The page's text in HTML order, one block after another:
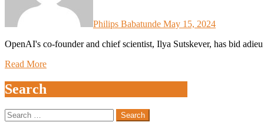
Philips Babatunde May 15, 2024
OpenAI's co-founder and chief scientist, Ilya Sutskever, has bid
Read More
Search
Search
for: